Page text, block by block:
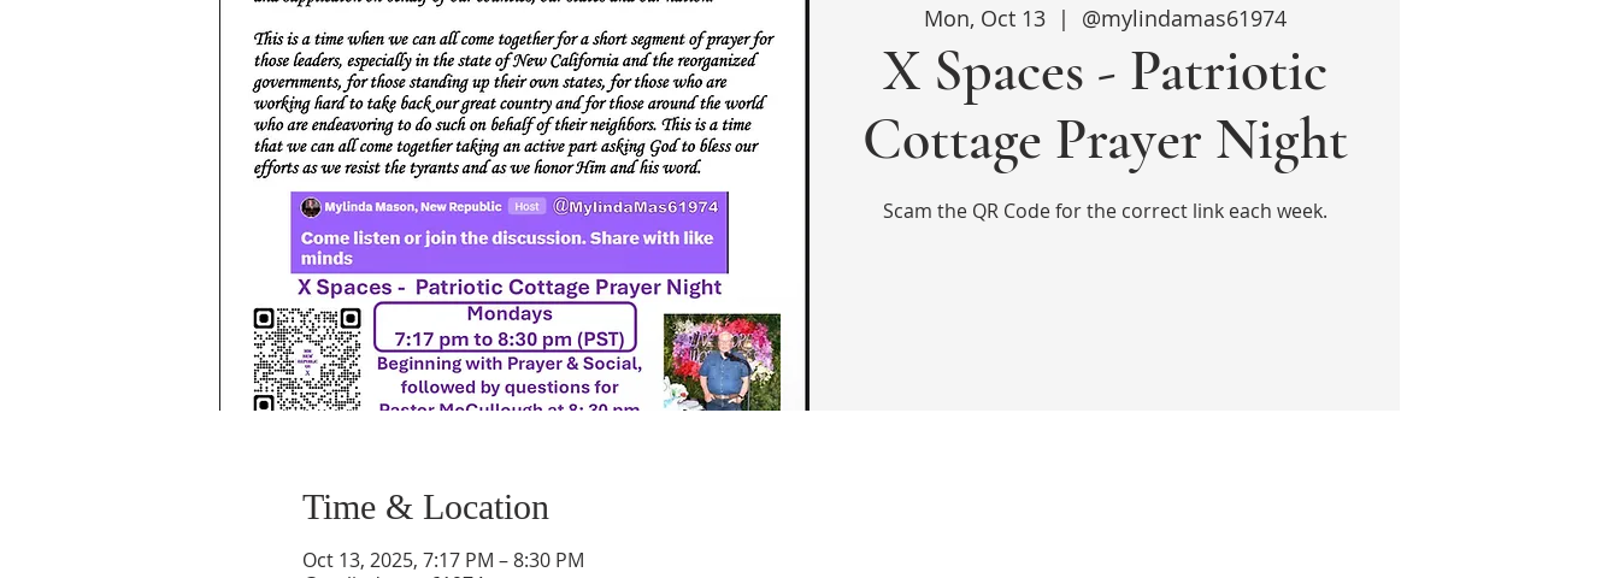
Mon, Oct 13
  |
@mylindamas61974
X Spaces - Patriotic
Cottage Prayer Night
Scam the QR Code for the correct link each week.
Time & Location
Oct 13, 2025, 7:17 PM – 8:30 PM